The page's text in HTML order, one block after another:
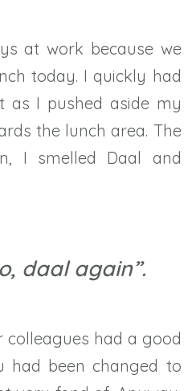
at work because we
today. I quickly had
as I pushed aside my
the lunch area. The
I smelled Daal and
daal again”.
had a good
had been changed to